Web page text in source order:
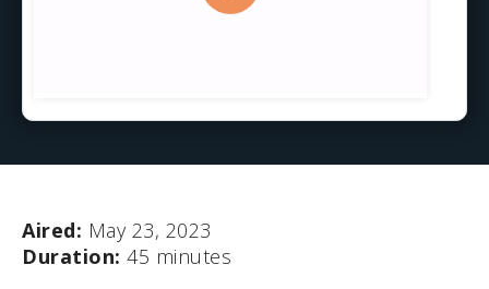
Aired: May 23, 2023
Duration: 45 minutes